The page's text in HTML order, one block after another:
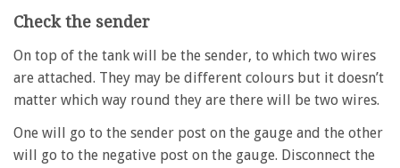
Check the sender
On top of the tank will be the sender, to which two wires
are attached. They may be different colours but it doesn’t
matter which way round they are there will be two wires.
One will go to the sender post on the gauge and the other
will go to the negative post on the gauge. Disconnect the